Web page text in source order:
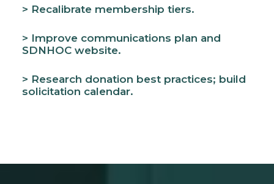
> Recalibrate membership tiers.
> Improve communications plan and
SDNHOC website.
> Research donation best practices; build
solicitation calendar.